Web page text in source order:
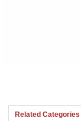
Related Categories